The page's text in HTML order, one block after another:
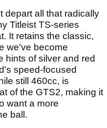
depart all that radically
Titleist TS-series
It retains the classic,
we've become
hints of silver and red
speed-focused
still 460cc, is
of the GTS2, making it
want a more
ball.